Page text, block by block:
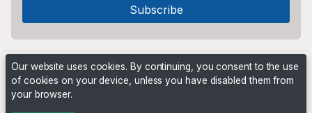
Our website uses cookies. By continuing, you consent to the use
of cookies on your device, unless you have disabled them from
your browser.